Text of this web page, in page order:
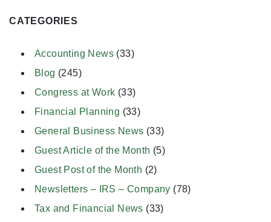
CATEGORIES
Accounting News (33)
Blog (245)
Congress at Work (33)
Financial Planning (33)
General Business News (33)
Guest Article of the Month (5)
Guest Post of the Month (2)
Newsletters – IRS – Company (78)
Tax and Financial News (33)